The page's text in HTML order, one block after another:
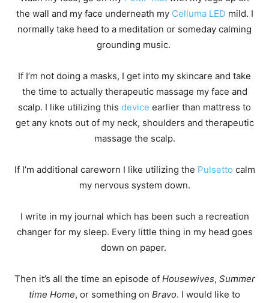
the wall and my face underneath my Celluma LED mild. I
normally take heed to a meditation or someday calming
grounding music.
If I’m not doing a masks, I get into my skincare and take
the time to actually therapeutic massage my face and
scalp. I like utilizing this device earlier than mattress to
get any knots out of my neck, shoulders and therapeutic
massage the scalp.
If I’m additional careworn I like utilizing the Pulsetto calm
my nervous system down.
I write in my journal which has been such a recreation
changer for my sleep. Every little thing in my head goes
down on paper.
Then it’s all the time an episode of Housewives, Summer
time Home, or something on Bravo. I would like to